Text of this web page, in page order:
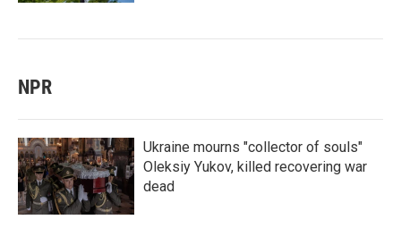
NPR
Ukraine mourns "collector of souls"
Oleksiy Yukov, killed recovering war
dead